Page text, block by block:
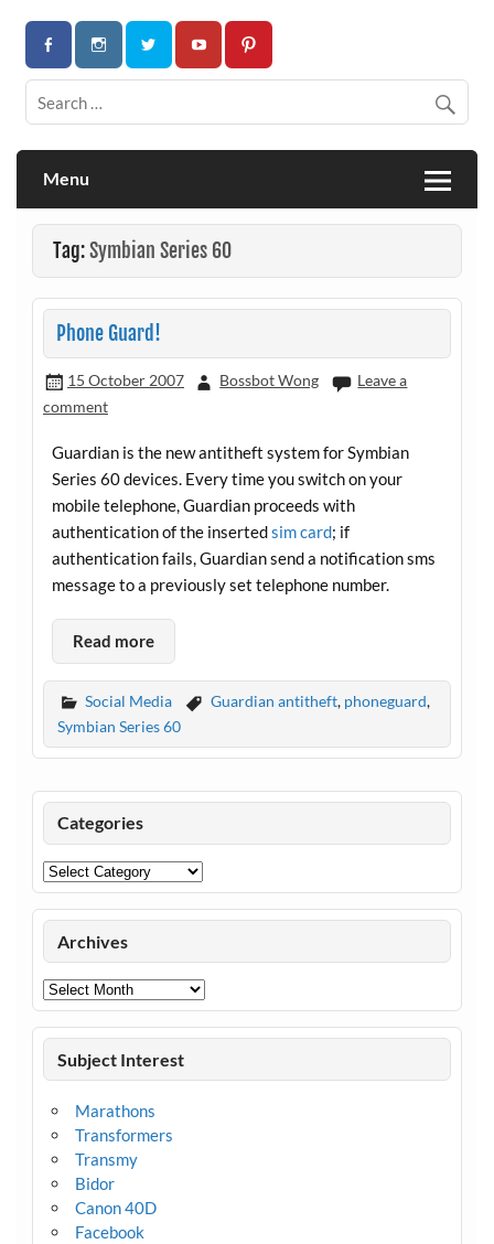
Menu
Tag:Symbian Series 60
Phone Guard!
15 October 2007 Bossbot Wong
Leave a
comment
Guardian is the new antitheft system for Symbian
Series 60 devices. Every time you switch on your
mobile telephone, Guardian proceeds with
authentication of the insertedsim card; if
authentication fails, Guardian send a notification sms
message to a previously set telephone number.
Read more
Social Media Guardian antitheft, phoneguard,
Symbian Series 60
Categories
Categories
Archives
Archives
Subject Interest
Marathons
Transformers
Transmy
Bidor
Canon 40D
Facebook